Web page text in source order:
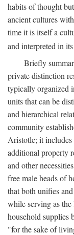
habits of thought
ancient cultures
time it is itself a
and interpreted in
Briefly
private distinction
typically organized
units that can be
and hierarchical
community
Aristotle; it includes
additional property
and other
free male heads of
that both unifies
while serving as
household supplies
"for the sake of